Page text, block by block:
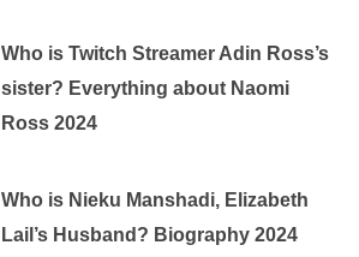
Who is Twitch Streamer Adin Ross’s
sister? Everything about Naomi
Ross 2024
Who is Nieku Manshadi, Elizabeth
Lail’s Husband? Biography 2024